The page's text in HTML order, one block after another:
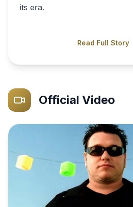
its era.
Read Full Story
Official Video